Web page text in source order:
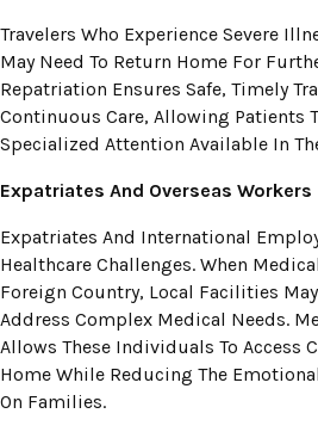
Travelers Who Experience Severe
May Need To Return Home For
Repatriation Ensures Safe, Timely
Continuous Care, Allowing Patients
Specialized Attention Available In
Expatriates And Overseas Workers
Expatriates And International
Healthcare Challenges. When
Foreign Country, Local Facilities
Address Complex Medical Needs.
Allows These Individuals To Access
Home While Reducing The
On Families.